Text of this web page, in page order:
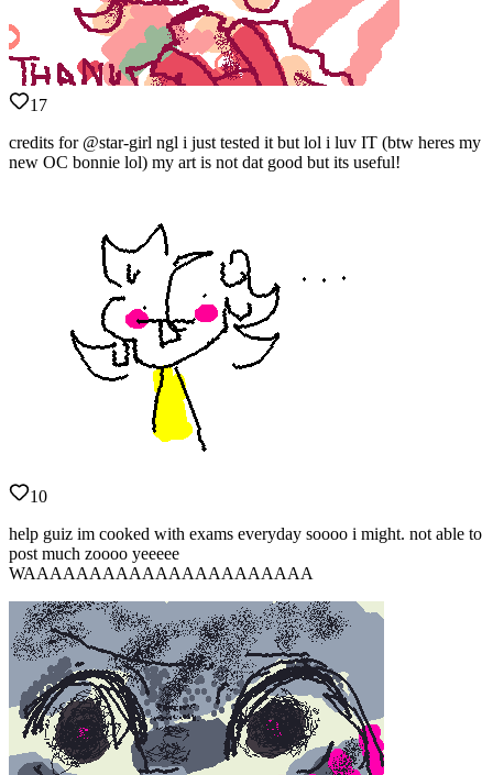
17
credits for @star-girl ngl i just tested it but lol i luv IT (btw heres my
new OC bonnie lol) my art is not dat good but its useful!
10
help guiz im cooked with exams everyday soooo i might. not able to
post much zoooo yeeeee
WAAAAAAAAAAAAAAAAAAAAAA